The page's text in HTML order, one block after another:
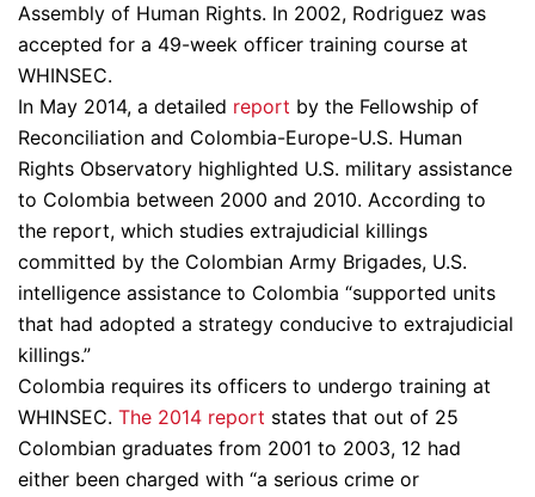
Assembly of Human Rights. In 2002, Rodriguez was
accepted for a 49-week officer training course at
WHINSEC.
In May 2014, a detailed report by the Fellowship of
Reconciliation and Colombia-Europe-U.S. Human
Rights Observatory highlighted U.S. military assistance
to Colombia between 2000 and 2010. According to
the report, which studies extrajudicial killings
committed by the Colombian Army Brigades, U.S.
intelligence assistance to Colombia “supported units
that had adopted a strategy conducive to extrajudicial
killings.”
Colombia requires its officers to undergo training at
WHINSEC. The 2014 report states that out of 25
Colombian graduates from 2001 to 2003, 12 had
either been charged with “a serious crime or